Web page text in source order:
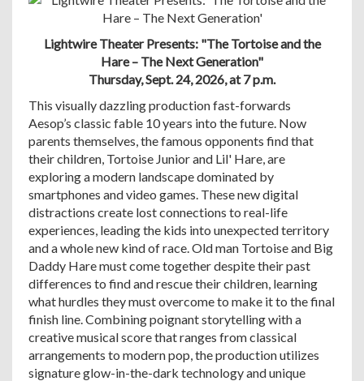
Lightwire Theater Presents: "The Tortoise and the
Hare – The Next Generation"
Thursday, Sept. 24, 2026, at 7 p.m.
This visually dazzling production fast-forwards
Aesop’s classic fable 10 years into the future. Now
parents themselves, the famous opponents find that
their children, Tortoise Junior and Lil' Hare, are
exploring a modern landscape dominated by
smartphones and video games. These new digital
distractions create lost connections to real-life
experiences, leading the kids into unexpected territory
and a whole new kind of race. Old man Tortoise and Big
Daddy Hare must come together despite their past
differences to find and rescue their children, learning
what hurdles they must overcome to make it to the final
finish line. Combining poignant storytelling with a
creative musical score that ranges from classical
arrangements to modern pop, the production utilizes
signature glow-in-the-dark technology and unique